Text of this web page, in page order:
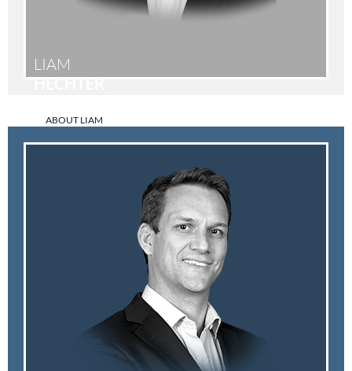
LIAM
HECHTER
ABOUT LIAM